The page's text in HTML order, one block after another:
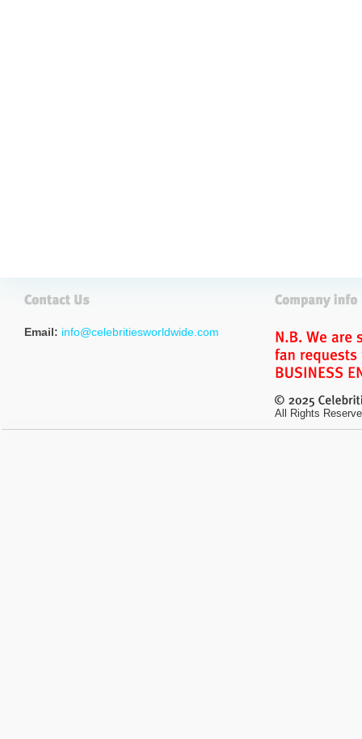
Email: info@celebritiesworldwide.com
All Rights